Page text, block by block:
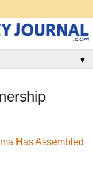
▼
Has Assembled